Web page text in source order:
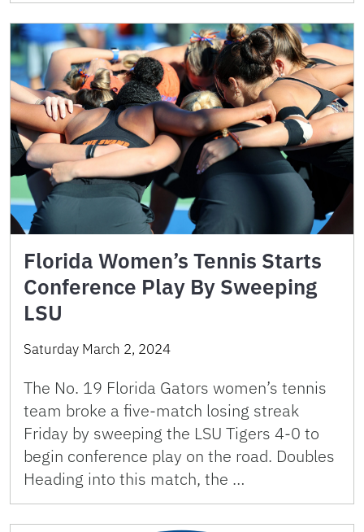
Florida Women’s Tennis Starts
Conference Play By Sweeping
LSU
Saturday March 2, 2024
The No. 19 Florida Gators women’s tennis
team broke a five-match losing streak
Friday by sweeping the LSU Tigers 4-0 to
begin conference play on the road. Doubles
Heading into this match, the …